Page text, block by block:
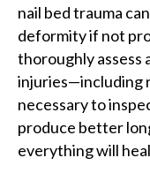
nail bed trauma
deformity if not
thoroughly assess
injuries—including
necessary to
produce better
everything will